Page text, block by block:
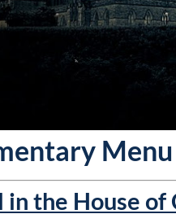
Menu
in the House of